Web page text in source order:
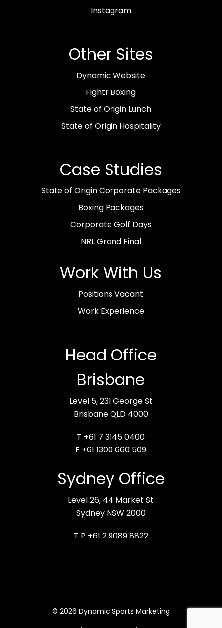
Instagram
Other Sites
Dynamic Website
Fightr Boxing
State of Origin Lunch
State of Origin Hospitality
Case Studies
State of Origin Corporate Packages
Boxing Packages
Corporate Golf Days
NRL Grand Final
Work With Us
Positions Vacant
Work Experience
Head Office
Brisbane
Level 5, 231 George St
Brisbane QLD 4000
T +61 7 3145 0400
F +61 1300 660 509
Sydney Office
Level 26, 44 Market St
Sydney NSW 2000
T P +61 2 9089 8822
© 2026 Dynamic Sports Marketing